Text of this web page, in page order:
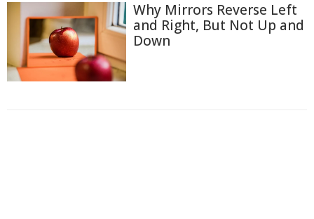
Why Mirrors Reverse Left
and Right, But Not Up and
Down